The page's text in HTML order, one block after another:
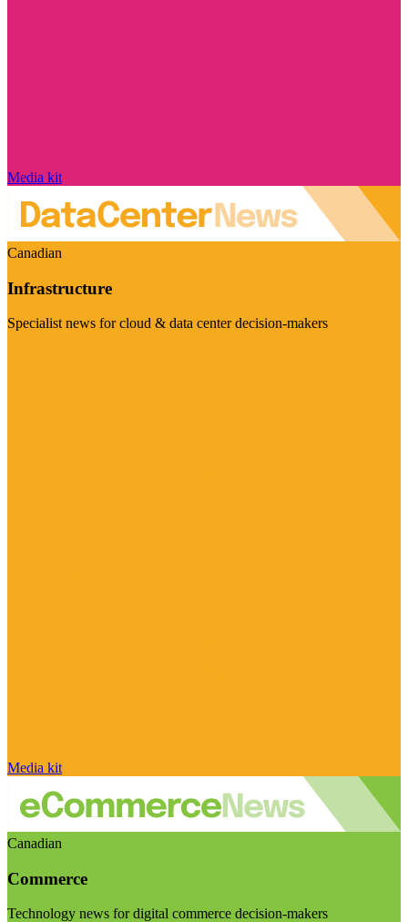
Media kit
Canadian
Infrastructure
Specialist news for cloud & data center decision-makers
Media kit
Canadian
Commerce
Technology news for digital commerce decision-makers